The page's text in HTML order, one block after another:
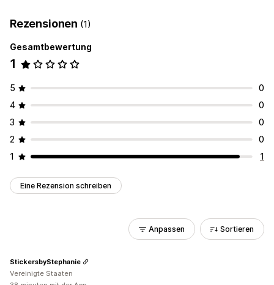
Rezensionen (1)
Gesamtbewertung
1
5
0
4
0
3
0
2
0
1
1
Eine Rezension schreiben
Anpassen Sortieren
StickersbyStephanie
Vereinigte Staaten